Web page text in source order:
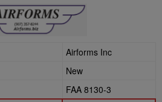
Airforms Inc
New
FAA 8130-3